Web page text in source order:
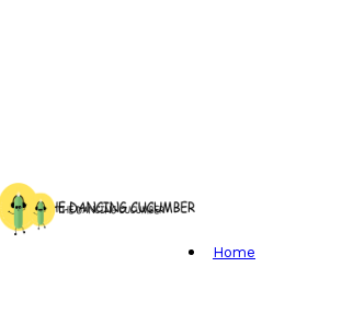
Home